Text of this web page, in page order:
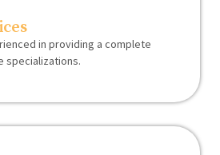
in providing a complete
specializations.